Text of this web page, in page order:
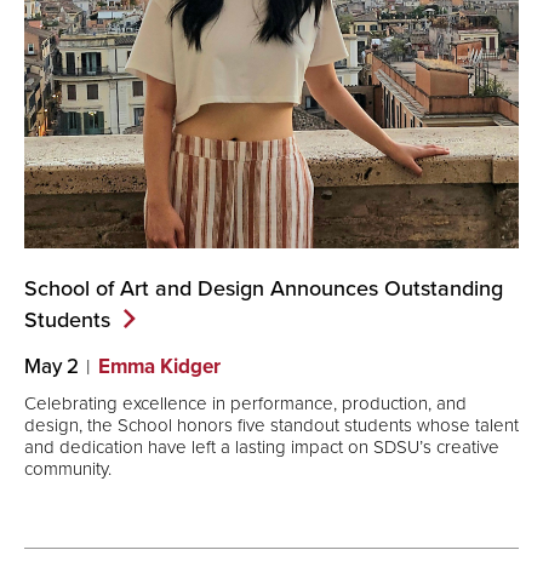
School of Art and Design Announces Outstanding
Students
May 2 Emma Kidger
Celebrating excellence in performance, production, and
design, the School honors five standout students whose talent
and dedication have left a lasting impact on SDSU’s creative
community.